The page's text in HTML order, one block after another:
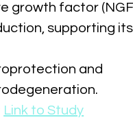
growth factor
supporting
and
Link to Study